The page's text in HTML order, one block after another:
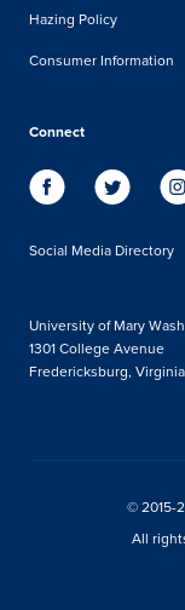
Hazing Policy
Consumer Information
Connect
Social Media Directory
University of Mary
1301 College Avenue
Fredericksburg,
© 2015-
All